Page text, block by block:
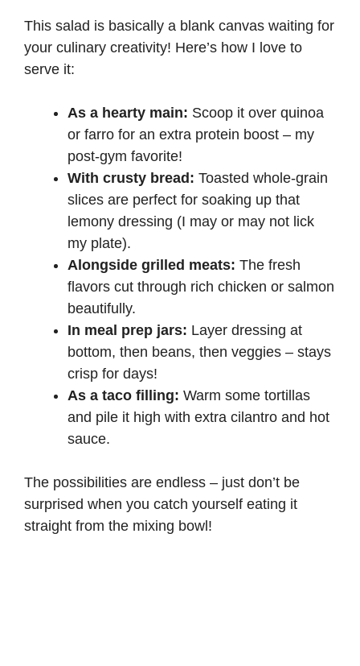
This salad is basically a blank canvas waiting for
your culinary creativity! Here’s how I love to
serve it:
As a hearty main: Scoop it over quinoa
or farro for an extra protein boost – my
post-gym favorite!
With crusty bread: Toasted whole-grain
slices are perfect for soaking up that
lemony dressing (I may or may not lick
my plate).
Alongside grilled meats: The fresh
flavors cut through rich chicken or salmon
beautifully.
In meal prep jars: Layer dressing at
bottom, then beans, then veggies – stays
crisp for days!
As a taco filling: Warm some tortillas
and pile it high with extra cilantro and hot
sauce.
The possibilities are endless – just don’t be
surprised when you catch yourself eating it
straight from the mixing bowl!